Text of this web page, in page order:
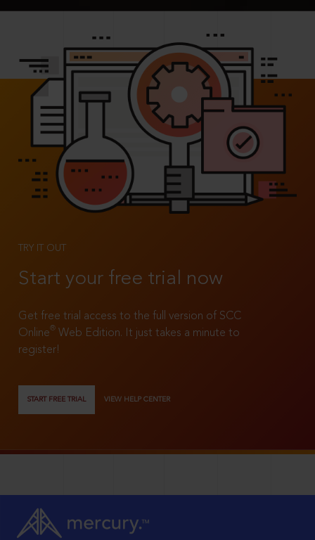
TRY IT OUT
Start your free trial now
Get free trial access to the full version of SCC
Online®
Web Edition. It just takes a minute to
register!
START FREE TRIAL VIEW HELP CENTER